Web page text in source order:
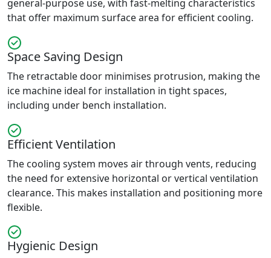
general-purpose use, with fast-melting characteristics
that offer maximum surface area for efficient cooling.
Space Saving Design
The retractable door minimises protrusion, making the
ice machine ideal for installation in tight spaces,
including under bench installation.
Efficient Ventilation
The cooling system moves air through vents, reducing
the need for extensive horizontal or vertical ventilation
clearance. This makes installation and positioning more
flexible.
Hygienic Design